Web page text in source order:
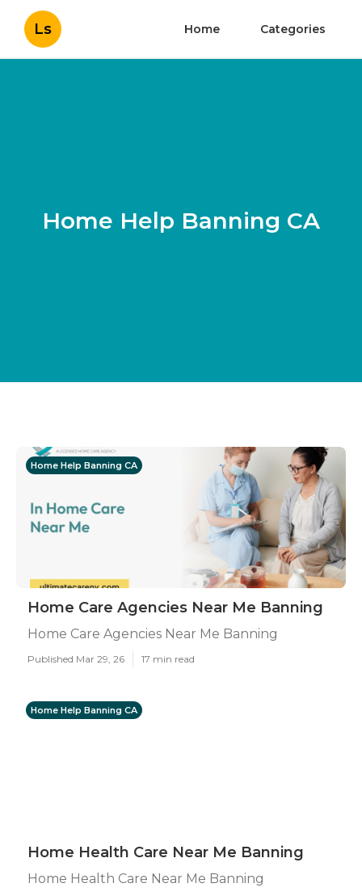
Ls Home Categories
Home Help Banning CA
Home Help Banning CA
Home Care Agencies Near Me Banning
Home Care Agencies Near Me Banning
Published Mar 29, 26 17 min read
Home Help Banning CA
Home Health Care Near Me Banning
Home Health Care Near Me Banning